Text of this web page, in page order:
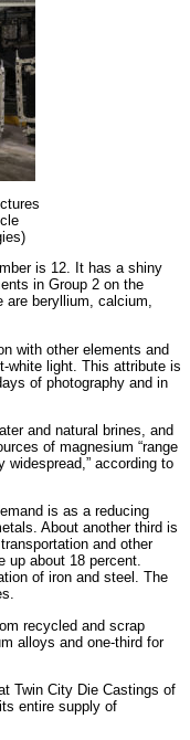
is 12. It has a shiny
in Group 2 on the
are beryllium, calcium,
with other elements and
white light. This attribute is
of photography and in
and natural brines, and
of magnesium “range
widespread,” according to
is as a reducing
About another third is
and other
up about 18 percent.
of iron and steel. The
recycled and scrap
alloys and one-third for
Twin City Die Castings of
entire supply of